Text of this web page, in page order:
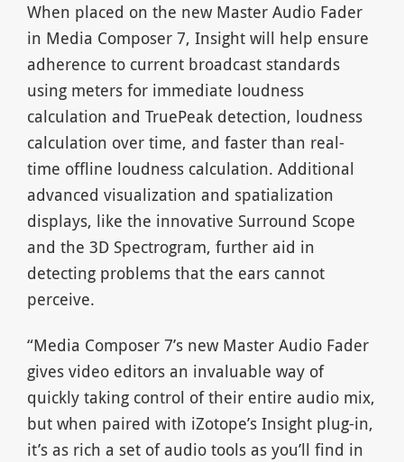
When placed on the new Master Audio Fader
in Media Composer 7, Insight will help ensure
adherence to current broadcast standards
using meters for immediate loudness
calculation and TruePeak detection, loudness
calculation over time, and faster than real-
time offline loudness calculation. Additional
advanced visualization and spatialization
displays, like the innovative Surround Scope
and the 3D Spectrogram, further aid in
detecting problems that the ears cannot
perceive.
“Media Composer 7’s new Master Audio Fader
gives video editors an invaluable way of
quickly taking control of their entire audio mix,
but when paired with iZotope’s Insight plug-in,
it’s as rich a set of audio tools as you’ll find in